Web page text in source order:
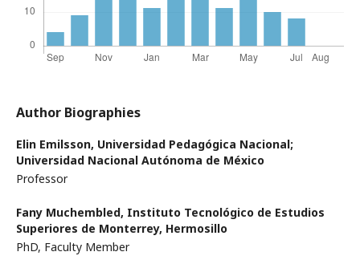
Author Biographies
Elin Emilsson, Universidad Pedagógica Nacional;
Universidad Nacional Autónoma de México
Professor
Fany Muchembled, Instituto Tecnológico de Estudios
Superiores de Monterrey, Hermosillo
PhD, Faculty Member